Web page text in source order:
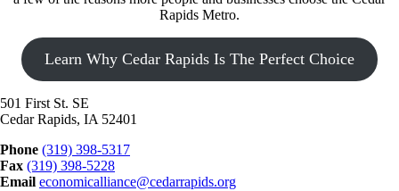
Rapids Metro.
Learn Why Cedar Rapids Is The Perfect Choice
501 First St. SE
Cedar Rapids, IA 52401
Phone (319) 398-5317
Fax (319) 398-5228
Email economicalliance@cedarrapids.org